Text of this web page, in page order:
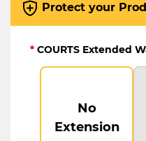
Protect your
* COURTS Extended
No
Extension